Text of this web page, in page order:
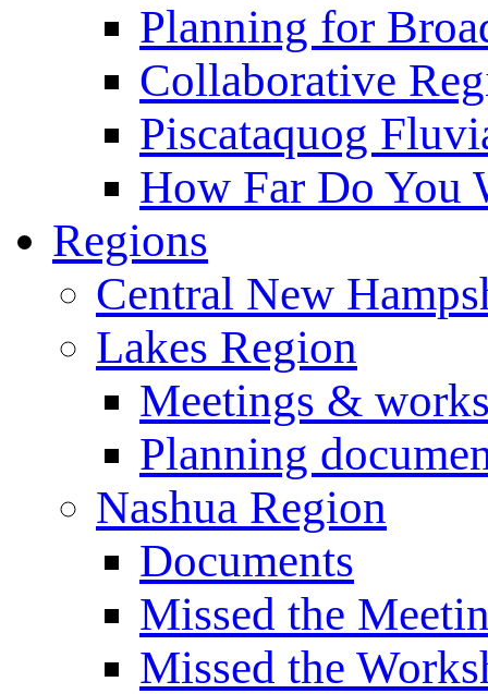
Planning for
Collaborative
Piscataquog
How Far Do You
Regions
Central New
Lakes Region
Meetings &
Planning
Nashua Region
Documents
Missed the
Missed the